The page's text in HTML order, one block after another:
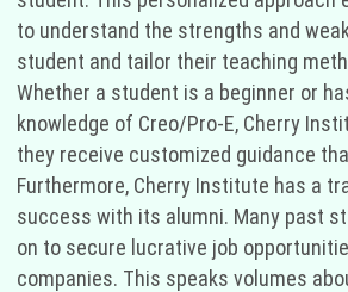
to understand the strengths and
student and tailor their teaching
Whether a student is a beginner or
knowledge of Creo/Pro-E, Cherry
they receive customized guidance
Furthermore, Cherry Institute has a
success with its alumni. Many past
on to secure lucrative job
companies. This speaks volumes